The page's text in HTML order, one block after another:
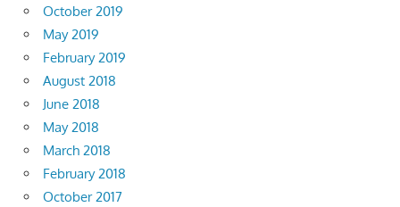
October 2019
May 2019
February 2019
August 2018
June 2018
May 2018
March 2018
February 2018
October 2017